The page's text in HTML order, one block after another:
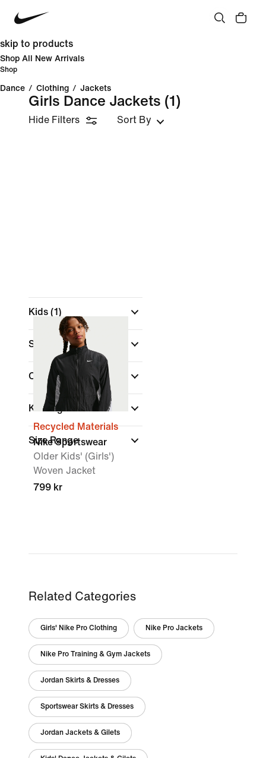
skip to products
Shop All New Arrivals
Shop
Dance / Clothing / Jackets
Girls Dance Jackets (1)
Hide Filters Sort By
Kids (1)
Shop By Price
Colour
Kids Age
Size Range
Recycled Materials
Nike Sportswear
Older Kids' (Girls')
Woven Jacket
799 kr
Related Categories
Girls' Nike Pro Clothing Nike Pro Jackets
Nike Pro Training & Gym Jackets
Jordan Skirts & Dresses
Sportswear Skirts & Dresses
Jordan Jackets & Gilets